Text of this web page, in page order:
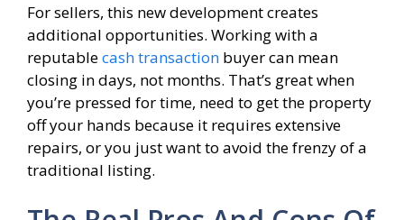
For sellers, this new development creates
additional opportunities. Working with a
reputablecash transaction buyer can mean
closing in days, not months. That’s great when
you’re pressed for time, need to get the property
off your hands because it requires extensive
repairs, or you just want to avoid the frenzy of a
traditional listing.